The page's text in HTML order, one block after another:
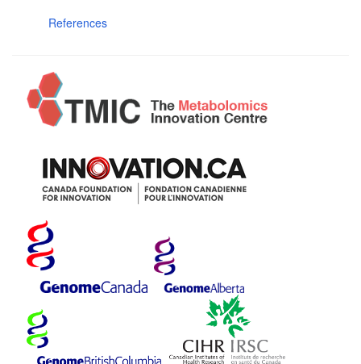
References